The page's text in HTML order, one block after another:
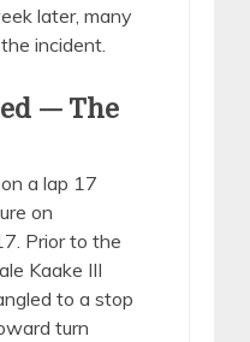
later, many
incident.
— The
a lap 17
on
Prior to the
Kaake III
to a stop
turn